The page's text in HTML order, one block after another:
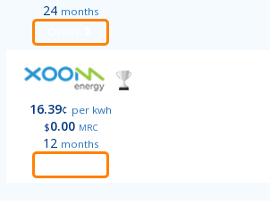
24 months
16.39¢ per kwh
$0.00 MRC
12 months